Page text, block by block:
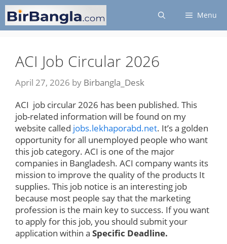
Skip
content
Menu
ACI Job Circular 2026
April 27, 2026 by Birbangla_Desk
ACI job circular 2026 has been published. This
job-related information will be found on my
website called jobs.lekhaporabd.net. It’s a golden
opportunity for all unemployed people who want
this job category. ACI is one of the major
companies in Bangladesh. ACI company wants its
mission to improve the quality of the products It
supplies. This job notice is an interesting job
because most people say that the marketing
profession is the main key to success. If you want
to apply for this job, you should submit your
application within a Specific Deadline.